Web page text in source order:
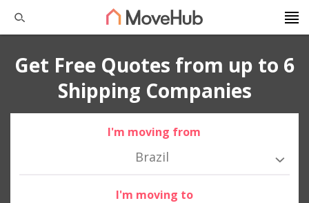
Get Free Quotes from up to 6
Shipping Companies
I'm moving from
Brazil
I'm moving to